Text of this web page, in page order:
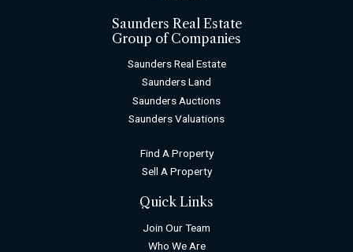
Saunders Real Estate
Group of Companies
Saunders Real Estate
Saunders Land
Saunders Auctions
Saunders Valuations
Find A Property
Sell A Property
Quick Links
Join Our Team
Who We Are